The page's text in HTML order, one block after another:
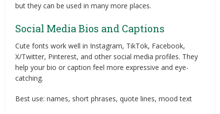
but they can be used in many more places.
Social Media Bios and Captions
Cute fonts work well in Instagram, TikTok, Facebook,
X/Twitter, Pinterest, and other social media profiles. They
help your bio or caption feel more expressive and eye-
catching.
Best use: names, short phrases, quote lines, mood text